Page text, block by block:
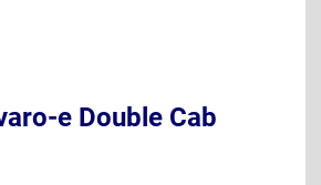
e Double Cab